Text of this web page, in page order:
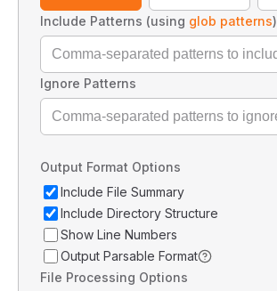
Include Patterns (using glob patterns)
Ignore Patterns
Output Format Options
Include File Summary
Include Directory Structure
Show Line Numbers
Output Parsable Format
File Processing Options